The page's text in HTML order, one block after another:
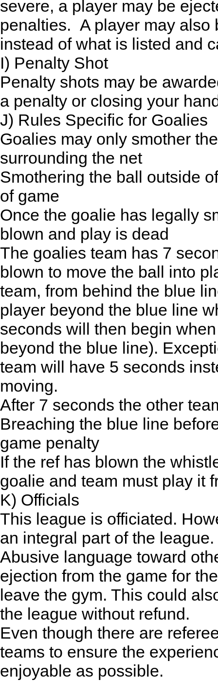
severe, a player may be
penalties. A player may also
instead of what is listed and
I) Penalty Shot
Penalty shots may be
a penalty or closing your
J) Rules Specific for Goalies
Goalies may only smother
surrounding the net
Smothering the ball outside
of game
Once the goalie has legally
blown and play is dead
The goalies team has 7
blown to move the ball into
team, from behind the blue
player beyond the blue line
seconds will then begin
beyond the blue line).
team will have 5 seconds
moving.
After 7 seconds the other
Breaching the blue line
game penalty
If the ref has blown the
goalie and team must play it
K) Officials
This league is officiated.
an integral part of the league.
Abusive language toward
ejection from the game for
leave the gym. This could
the league without refund.
Even though there are
teams to ensure the
enjoyable as possible.